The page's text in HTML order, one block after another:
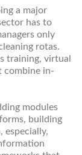
a major
has to
only
rotas.
training, virtual
combine in-
modules
building
especially,